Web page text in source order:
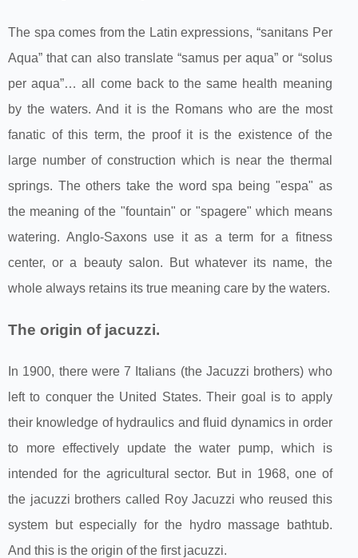
The spa comes from the Latin expressions, “sanitans Per
Aqua” that can also translate “samus per aqua” or “solus
per aqua”… all come back to the same health meaning
by the waters. And it is the Romans who are the most
fanatic of this term, the proof it is the existence of the
large number of construction which is near the thermal
springs. The others take the word spa being "espa" as
the meaning of the "fountain" or "spagere" which means
watering. Anglo-Saxons use it as a term for a fitness
center, or a beauty salon. But whatever its name, the
whole always retains its true meaning care by the waters.
The origin of jacuzzi.
In 1900, there were 7 Italians (the Jacuzzi brothers) who
left to conquer the United States. Their goal is to apply
their knowledge of hydraulics and fluid dynamics in order
to more effectively update the water pump, which is
intended for the agricultural sector. But in 1968, one of
the jacuzzi brothers called Roy Jacuzzi who reused this
system but especially for the hydro massage bathtub.
And this is the origin of the first jacuzzi.